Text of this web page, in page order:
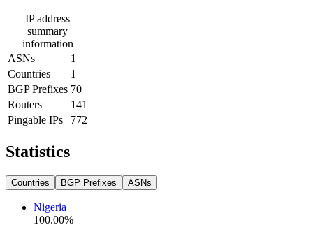
IP address
summary
information
ASNs
1
Countries
1
BGP Prefixes 70
Routers
141
Pingable IPs
772
Statistics
Countries BGP Prefixes ASNs
Nigeria
100.00%